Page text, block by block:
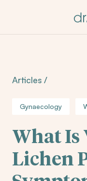
Articles /
Gynaecology
What Is
Lichen